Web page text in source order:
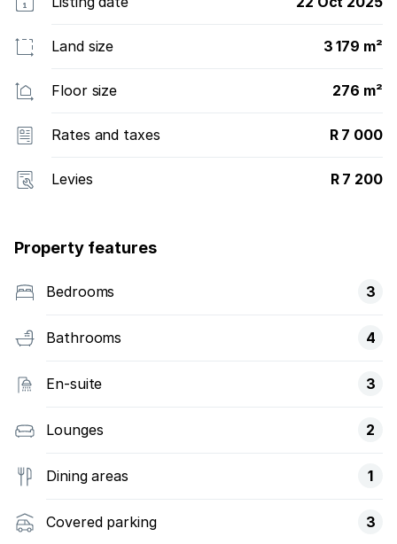
Land size 3 179 m²
Floor size 276 m²
Rates and taxes R 7 000
Levies R 7 200
Property features
Bedrooms 3
Bathrooms 4
En-suite 3
Lounges 2
Dining areas 1
Covered parking 3